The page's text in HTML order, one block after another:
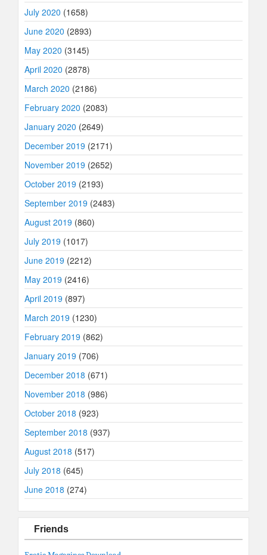
July 2020 (1658)
June 2020 (2893)
May 2020 (3145)
April 2020 (2878)
March 2020 (2186)
February 2020 (2083)
January 2020 (2649)
December 2019 (2171)
November 2019 (2652)
October 2019 (2193)
September 2019 (2483)
August 2019 (860)
July 2019 (1017)
June 2019 (2212)
May 2019 (2416)
April 2019 (897)
March 2019 (1230)
February 2019 (862)
January 2019 (706)
December 2018 (671)
November 2018 (986)
October 2018 (923)
September 2018 (937)
August 2018 (517)
July 2018 (645)
June 2018 (274)
Friends